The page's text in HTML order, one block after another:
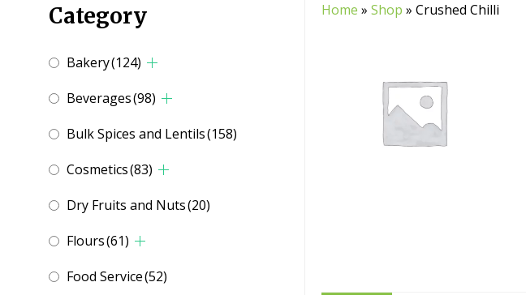
Category
Bakery(124)
Beverages(98)
Bulk Spices and Lentils(158)
Cosmetics(83)
Dry Fruits and Nuts(20)
Flours(61)
Food Service(52)
Home »Shop »Crushed Chilli